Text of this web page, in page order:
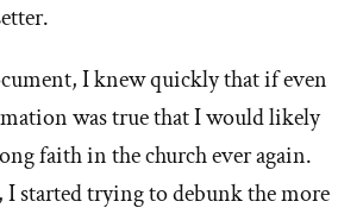
I knew quickly that if even
was true that I would likely
faith in the church ever again.
started trying to debunk the more